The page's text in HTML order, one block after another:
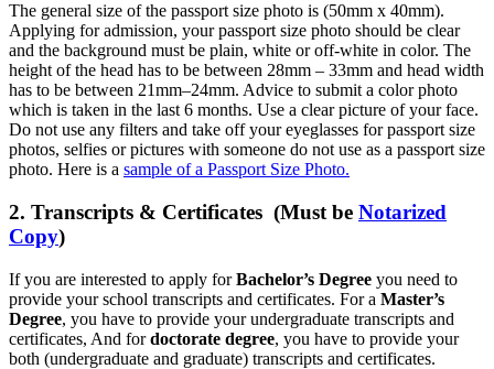
The general size of the passport size photo is (50mm x 40mm).
Applying for admission, your passport size photo should be clear
and the background must be plain, white or off-white in color. The
height of the head has to be between 28mm – 33mm and head width
has to be between 21mm–24mm. Advice to submit a color photo
which is taken in the last 6 months. Use a clear picture of your face.
Do not use any filters and take off your eyeglasses for passport size
photos, selfies or pictures with someone do not use as a passport size
photo. Here is a sample of a Passport Size Photo.
2. Transcripts & Certificates (Must be Notarized
Copy)
If you are interested to apply forBachelor’s Degree you need to
provide your school transcripts and certificates. For a Master’s
Degree, you have to provide your undergraduate transcripts and
certificates, And fordoctorate degree, you have to provide your
both (undergraduate and graduate) transcripts and certificates.